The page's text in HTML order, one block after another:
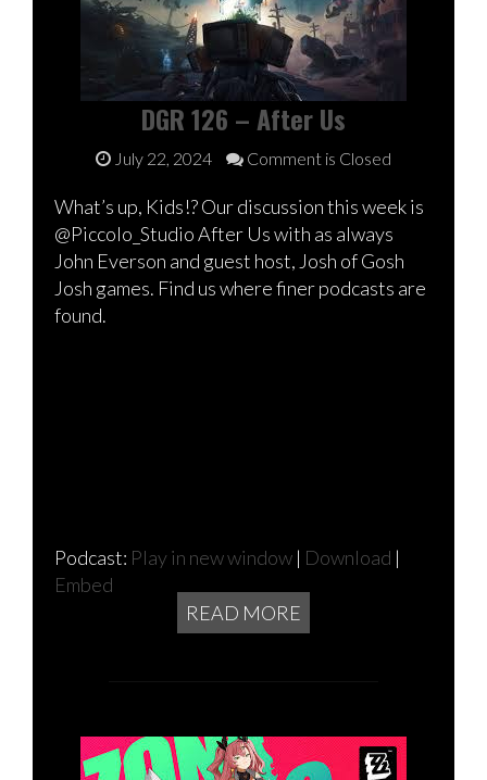
DGR 126 – After Us
July 22, 2024 Comment is Closed
What’s up, Kids!? Our discussion this week is
@Piccolo_Studio After Us with as always
John Everson and guest host, Josh of Gosh
Josh games. Find us where finer podcasts are
found.
Podcast: Play in new window | Download |
Embed
READ MORE